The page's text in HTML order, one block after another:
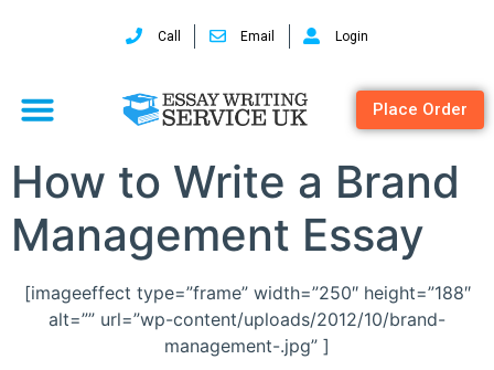
Call Email Login
Place Order
How to Write a Brand
Management Essay
[imageeffect type=”frame” width=”250″ height=”188″
alt=”” url=”wp-content/uploads/2012/10/brand-
management-.jpg” ]